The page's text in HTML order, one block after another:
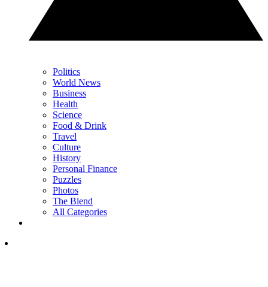
Politics
World News
Business
Health
Science
Food & Drink
Travel
Culture
History
Personal Finance
Puzzles
Photos
The Blend
All Categories